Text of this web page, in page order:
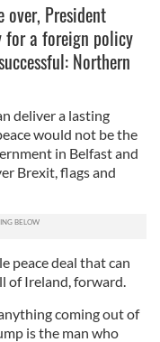
President
for a foreign policy
Northern
deliver a lasting
would not be the
in Belfast and
Brexit, flags and
peace deal that can
of Ireland, forward.
coming out of
is the man who